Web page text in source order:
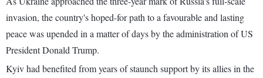
invasion, the country's hoped-for path to a favourable and lasting
peace was upended in a matter of days by the administration of US
President Donald Trump.
Kyiv had benefited from years of staunch support by its allies in the